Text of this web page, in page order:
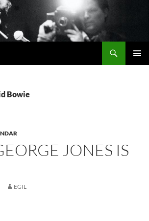
Bowie
JONES IS
EGIL